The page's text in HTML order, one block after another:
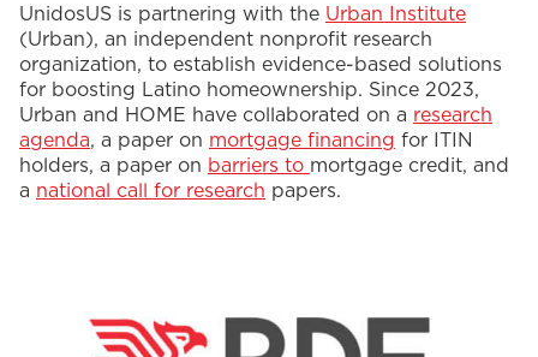
UnidosUS is partnering with the Urban Institute
(Urban), an independent nonprofit research
organization, to establish evidence-based solutions
for boosting Latino homeownership. Since 2023,
Urban and HOME have collaborated on a research
agenda, a paper on mortgage financing for ITIN
holders, a paper on barriers to mortgage credit, and
a national call for research papers.